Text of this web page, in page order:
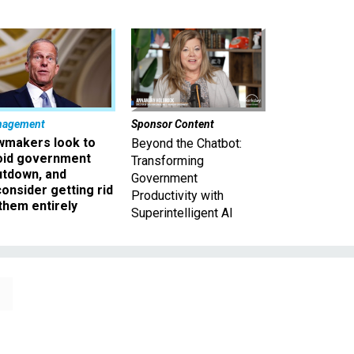
look to
government
and
getting rid
entirely
Sponsor Content
Beyond the Chatbot:
Transforming
Government
Productivity with
Superintelligent AI